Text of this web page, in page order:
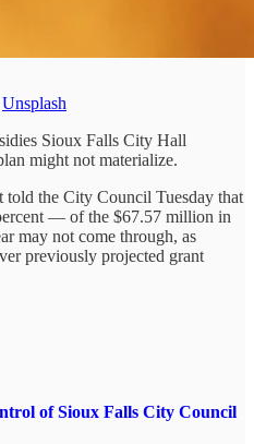
Unsplash
Sioux Falls City Hall
might not materialize.
the City Council Tuesday that
— of the $67.57 million in
may not come through, as
previously projected grant
of Sioux Falls City Council